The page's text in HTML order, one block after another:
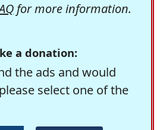
for more information.
a donation:
the ads and would
select one of the